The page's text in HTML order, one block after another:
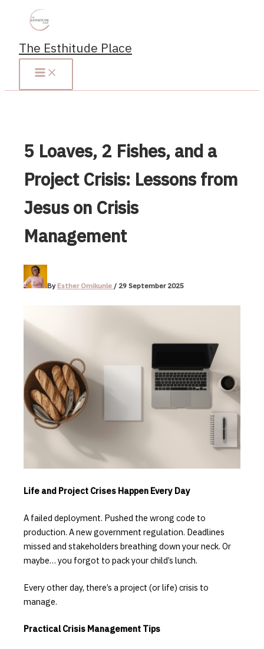
The Esthitude Place
5 Loaves, 2 Fishes, and a
Project Crisis: Lessons from
Jesus on Crisis
Management
ByEsther Omikunle / 29 September 2025
Life and Project Crises Happen Every Day
A failed deployment. Pushed the wrong code to
production. A new government regulation. Deadlines
missed and stakeholders breathing down your neck. Or
maybe… you forgot to pack your child’s lunch.
Every other day, there’s a project (or life) crisis to
manage.
Practical Crisis Management Tips